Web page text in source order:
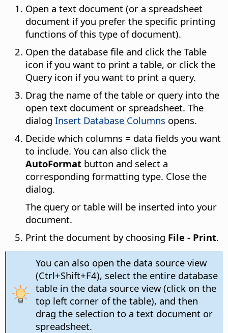
Open a text document (or a spreadsheet
document if you prefer the specific printing
functions of this type of document).
Open the database file and click the Table
icon if you want to print a table, or click the
Query icon if you want to print a query.
Drag the name of the table or query into the
open text document or spreadsheet. The
dialog Insert Database Columns opens.
Decide which columns = data fields you want
to include. You can also click the
AutoFormat button and select a
corresponding formatting type. Close the
dialog.
The query or table will be inserted into your
document.
Print the document by choosing File - Print.
You can also open the data source view
(Ctrl+Shift+F4), select the entire database
table in the data source view (click on the
top left corner of the table), and then
drag the selection to a text document or
spreadsheet.